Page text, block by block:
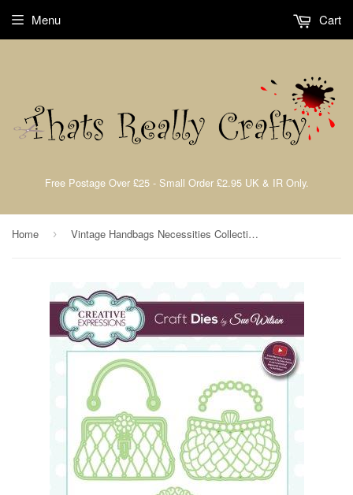
Free Postage Over £25 - Small Order £2.95 UK & IR Only.
Menu Cart
Home › Vintage Handbags Necessities Collection By Sue Wilson Creative Expressions CED23004